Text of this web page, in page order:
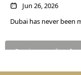
SHEIKH
Jun 26, 2026
Dubai has never been
Continue reading